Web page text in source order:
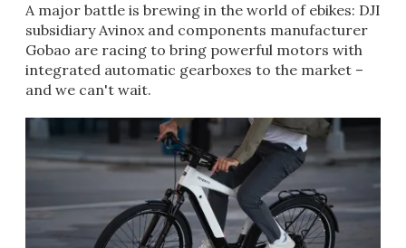
A major battle is brewing in the world of ebikes: DJI
subsidiary Avinox and components manufacturer
Gobao are racing to bring powerful motors with
integrated automatic gearboxes to the market –
and we can't wait.